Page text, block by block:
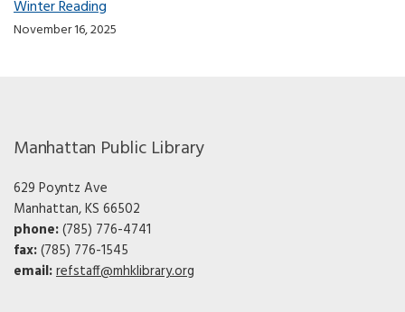
Winter Reading
November 16, 2025
Manhattan Public Library
629 Poyntz Ave
Manhattan, KS 66502
phone:(785) 776-4741
fax:(785) 776-1545
email:refstaff@mhklibrary.org